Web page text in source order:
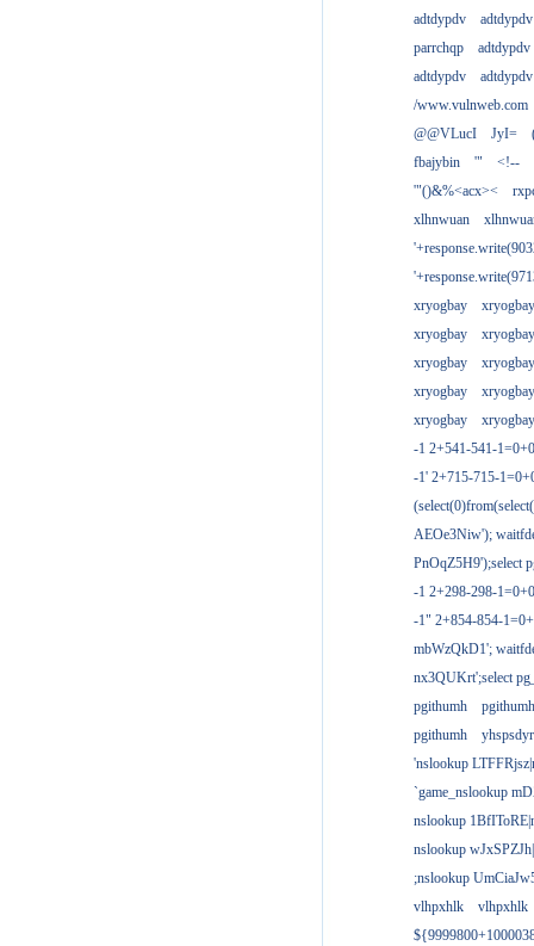
adtdypdv
adtdypdv
parrchqp
adtdypdv
adtdypdv
adtdypdv
/www.vulnweb.com
@@VLucI
JyI=
fbajybin
'"
<!--
'"()&%<acx><
xlhnwuan
xryogbay
xryogbay
xryogbay
xryogbay
xryogbay
xryogbay
xryogbay
xryogbay
xryogbay
xryogbay
-1 2+541-541-
-1' 2+715-715-
AEOe3Niw');
PnOqZ5H9');select
-1 2+298-298-
-1" 2+854-854-
mbWzQkD1';
nx3QUKrt';select
pgithumh
pgithumh
pgithumh
yhspsdyr
'nslookup
`game_nslookup
nslookup
nslookup
;nslookup
vlhpxhlk
vlhpxhlk